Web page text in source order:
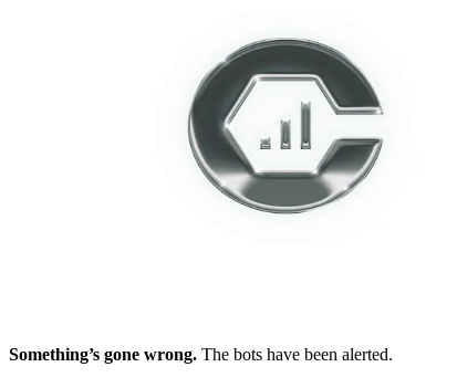
Something’s gone wrong. The bots have been alerted.